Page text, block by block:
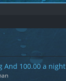
And 100.00 a night